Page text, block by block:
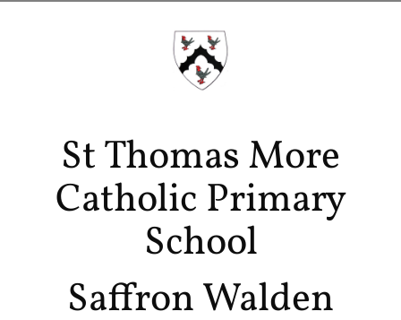
St Thomas More
Catholic Primary
School
Saffron Walden